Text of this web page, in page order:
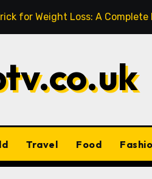
for Weight Loss: A
Travel Food